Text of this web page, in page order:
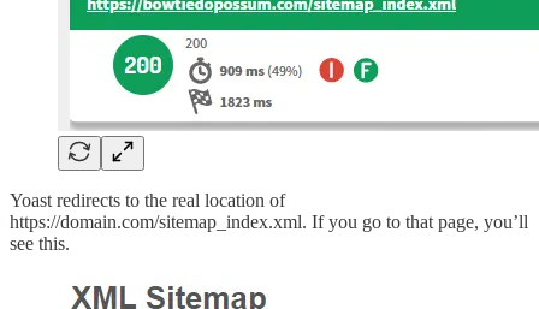
Yoast redirects to the real location of
https://domain.com/sitemap_index.xml. If you go to that page, you’ll
see this.